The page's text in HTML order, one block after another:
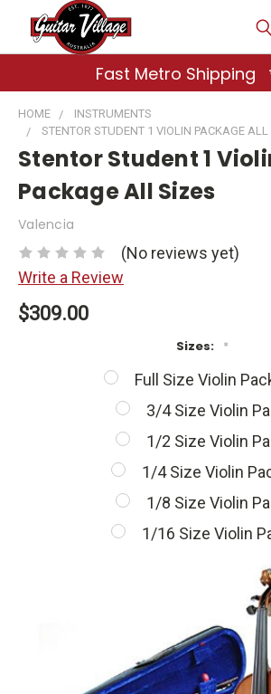
Fast Metro Shipping
HOME
INSTRUMENTS
STENTOR STUDENT 1 VIOLIN PACKAGE ALL
Stentor Student 1
Package All Sizes
Valencia
(No reviews yet)
Write a Review
$309.00
Sizes: *
Full Size Violin
3/4 Size Violin
1/2 Size Violin
1/4 Size Violin
1/8 Size Violin
1/16 Size Violin